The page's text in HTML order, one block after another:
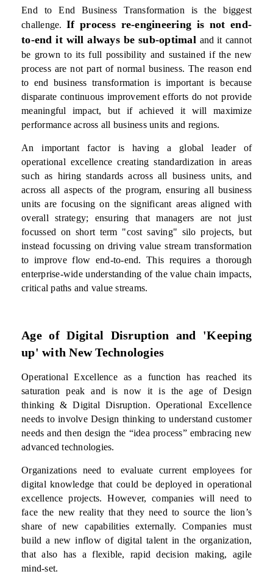
End to End Business Transformation is the biggest
challenge.If process re-engineering is not end-
to-end it will always be sub-optimal and it cannot
be grown to its full possibility and sustained if the new
process are not part of normal business. The reason end
to end business transformation is important is because
disparate continuous improvement efforts do not provide
meaningful impact, but if achieved it will maximize
performance across all business units and regions.
An important factor is having a global leader of
operational excellence creating standardization in areas
such as hiring standards across all business units, and
across all aspects of the program, ensuring all business
units are focusing on the significant areas aligned with
overall strategy; ensuring that managers are not just
focussed on short term "cost saving" silo projects, but
instead focussing on driving value stream transformation
to improve flow end-to-end. This requires a thorough
enterprise-wide understanding of the value chain impacts,
critical paths and value streams.
Age of Digital Disruption and 'Keeping
up' with New Technologies
Operational Excellence as a function has reached its
saturation peak and is now it is the age of Design
thinking & Digital Disruption. Operational Excellence
needs to involve Design thinking to understand customer
needs and then design the “idea process” embracing new
advanced technologies.
Organizations need to evaluate current employees for
digital knowledge that could be deployed in operational
excellence projects. However, companies will need to
face the new reality that they need to source the lion’s
share of new capabilities externally. Companies must
build a new inflow of digital talent in the organization,
that also has a flexible, rapid decision making, agile
mind-set.